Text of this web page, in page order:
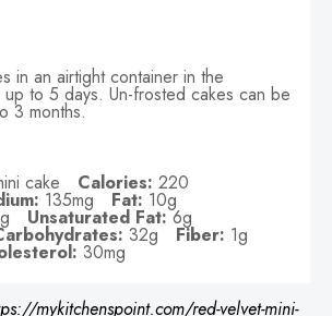
in an airtight container in the
to 5 days. Un-frosted cakes can be
3 months.
cake Calories: 220
135mg Fat: 10g
Unsaturated Fat: 6g
32g Fiber: 1g
30mg
mykitchenspoint.com/red-velvet-mini-